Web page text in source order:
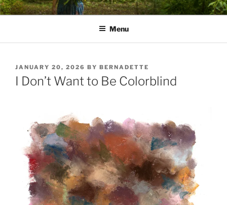
Skip
to
PATHS I HAVE WALKED
poetry and prose of Bernadette E. Kazmarski
Menu
POSTED
ON
JANUARY 20, 2026 BY BERNADETTE
I Don’t Want to Be Colorblind